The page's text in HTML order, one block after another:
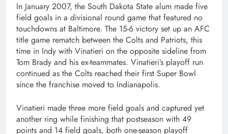
In January 2007, the South Dakota State alum made five
field goals in a divisional round game that featured no
touchdowns at Baltimore. The 15-6 victory set up an AFC
title game rematch between the Colts and Patriots, this
time in Indy with Vinatieri on the opposite sideline from
Tom Brady and his ex-teammates. Vinatieri’s playoff run
continued as the Colts reached their first Super Bowl
since the franchise moved to Indianapolis.
Vinatieri made three more field goals and captured yet
another ring while finishing that postseason with 49
points and 14 field goals, both one-season playoff